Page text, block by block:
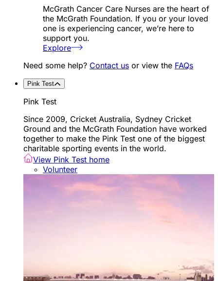
McGrath Cancer Care Nurses are the heart of
the McGrath Foundation. If you or your loved
one is experiencing cancer, we’re here to
support you.
Explore
Need some help? Contact us or view the FAQs
Pink Test
Pink Test
Since 2009, Cricket Australia, Sydney Cricket
Ground and the McGrath Foundation have worked
together to make the Pink Test one of the biggest
charitable sporting events in the world.
View Pink Test home
Volunteer